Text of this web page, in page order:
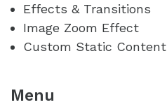
Effects & Transitions
Image Zoom Effect
Custom Static Content
Menu